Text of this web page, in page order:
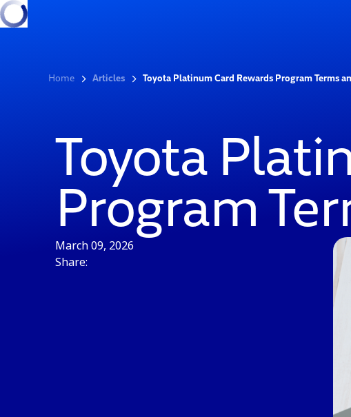
Home Articles Toyota Platinum Card Rewards Program Terms
Toyota
Program
March 09, 2026
Share: